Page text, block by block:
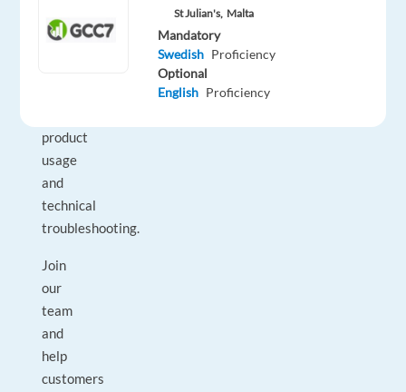
questions,
and
product
usage
and
technical
troubleshooting.
Join
our
team
and
help
customers
St Julian's, Malta
Mandatory
Swedish Proficiency
Optional
English Proficiency